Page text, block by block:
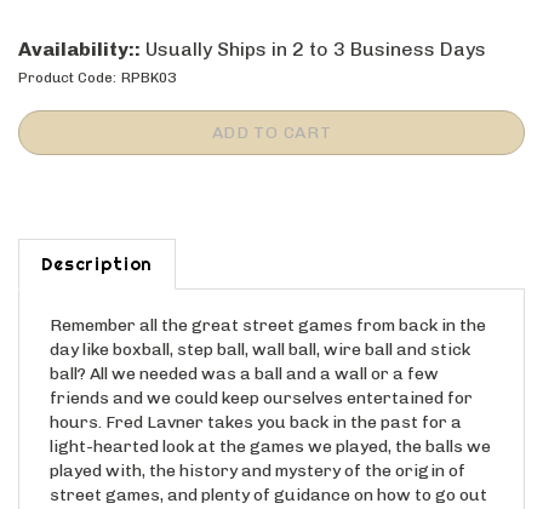
Availability:: Usually Ships in 2 to 3 Business Days
Product Code: RPBK03
Description
Remember all the great street games from back in the
day like boxball, step ball, wall ball, wire ball and stick
ball? All we needed was a ball and a wall or a few
friends and we could keep ourselves entertained for
hours. Fred Lavner takes you back in the past for a
light-hearted look at the games we played, the balls we
played with, the history and mystery of the origin of
street games, and plenty of guidance on how to go out